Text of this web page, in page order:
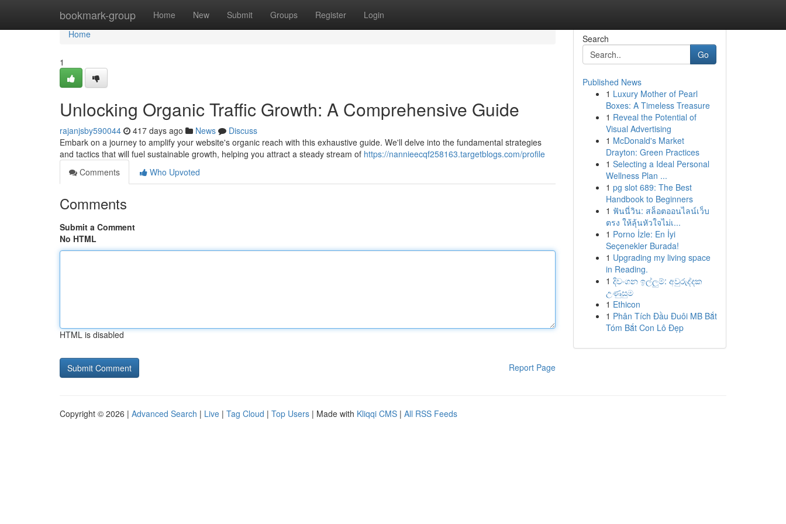
bookmark-group Home New Submit Groups Register Login
Home
Home
1
Unlocking Organic Traffic Growth: A Comprehensive Guide
rajanjsby590044 417 days ago News
Discuss
Embark on a journey to amplify your website's organic reach with this exhaustive guide. We'll delve into the fundamental strategies
and tactics that will fuel sustainable growth, helping you attract a steady stream of https://nannieecqf258163.targetblogs.com/profile
Comments
Who Upvoted
Comments
Submit a Comment
No HTML
HTML is disabled
Report Page
Search
Go
Published News
1 Luxury Mother of Pearl
Boxes: A Timeless Treasure
1 Reveal the Potential of
Visual Advertising
1 McDonald's Market
Drayton: Green Practices
1 Selecting a Ideal Personal
Wellness Plan ...
1 pg slot 689: The Best
Handbook to Beginners
1 ฟันนี่วิน: สล็อตออนไลน์เว็บ
ตรง ให้ลุ้นหัวใจไม่เ...
1 Porno İzle: En İyi
Seçenekler Burada!
1 Upgrading my living space
in Reading.
1 දිවංගන ඉල්ලුම්: අවුරුද්දක
උණුසුම
1 Ethicon
1 Phân Tích Đầu Đuôi MB Bắt
Tóm Bắt Con Lô Đẹp
Copyright © 2026 | Advanced Search | Live | Tag Cloud | Top Users | Made with Kliqqi CMS | All RSS Feeds